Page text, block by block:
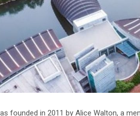
founded in 2011 by Alice Walton, a